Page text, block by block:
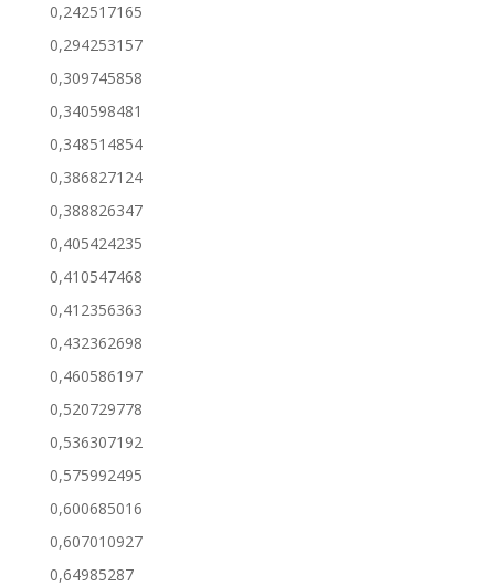
0,242517165
0,294253157
0,309745858
0,340598481
0,348514854
0,386827124
0,388826347
0,405424235
0,410547468
0,412356363
0,432362698
0,460586197
0,520729778
0,536307192
0,575992495
0,600685016
0,607010927
0,64985287